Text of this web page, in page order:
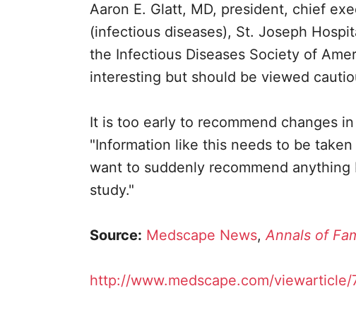
Aaron E. Glatt, MD, president, chief
(infectious diseases), St. Joseph
the Infectious Diseases Society of
interesting but should be viewed
It is too early to recommend changes
"Information like this needs to be
want to suddenly recommend
study."
Source: Medscape News,Annals of
http://www.medscape.com/viewarticle/